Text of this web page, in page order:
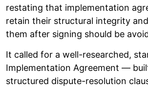
restating that implementation
retain their structural integrity
them after signing should be
It called for a well-researched,
Implementation Agreement —
structured dispute-resolution